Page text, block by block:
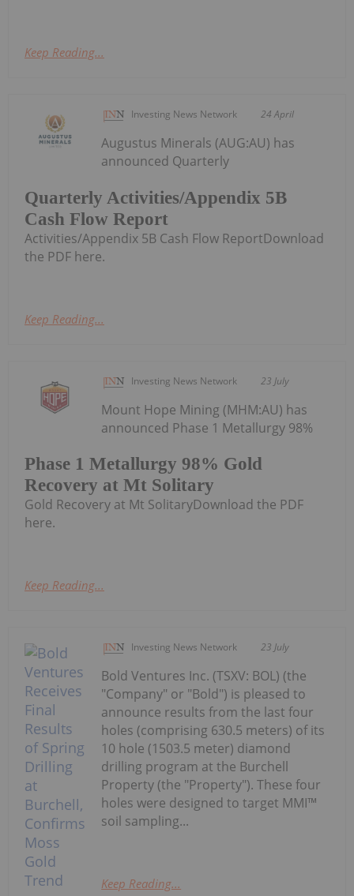
Keep Reading...
Investing News Network 24 April
Quarterly Activities/Appendix 5B
Cash Flow Report
Augustus Minerals (AUG:AU) has
announced Quarterly
Activities/Appendix 5B Cash Flow ReportDownload
the PDF here.
Keep Reading...
Investing News Network 23 July
Phase 1 Metallurgy 98% Gold
Recovery at Mt Solitary
Mount Hope Mining (MHM:AU) has
announced Phase 1 Metallurgy 98%
Gold Recovery at Mt SolitaryDownload the PDF
here.
Keep Reading...
Investing News Network 23 July
Bold Ventures Inc. (TSXV: BOL) (the
"Company" or "Bold") is pleased to
announce results from the last four
holes (comprising 630.5 meters) of its
10 hole (1503.5 meter) diamond
drilling program at the Burchell
Property (the "Property"). These four
holes were designed to target MMI™
soil sampling...
Keep Reading...